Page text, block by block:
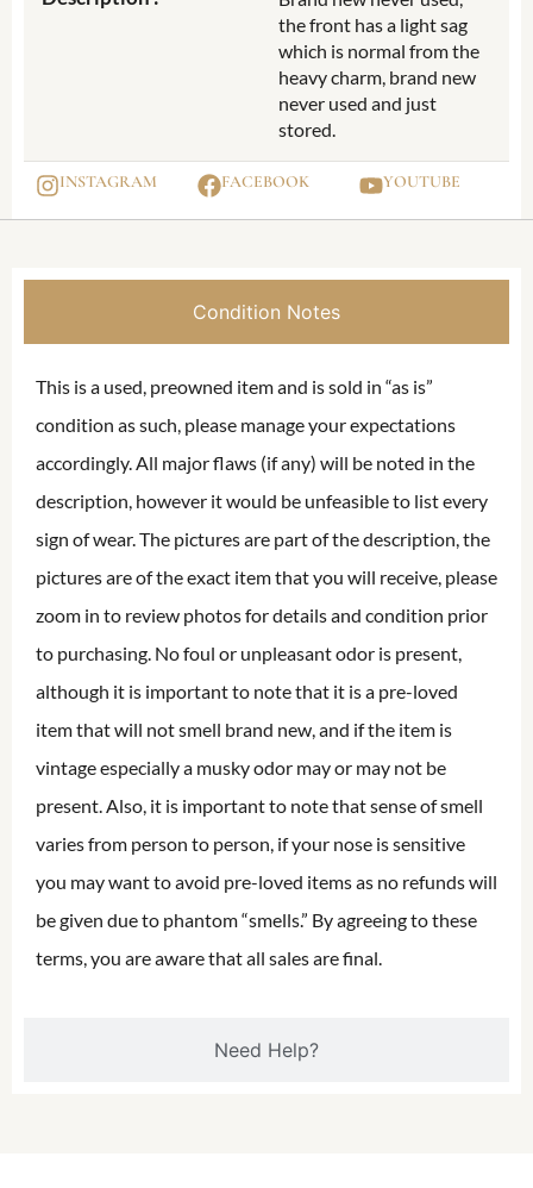
the front has a light sag
which is normal from the
heavy charm, brand new
never used and just
stored.
INSTAGRAM FACEBOOK YOUTUBE
Condition Notes
Need Help?
This is a used, preowned item and is sold in “as is”
condition as such, please manage your expectations
accordingly. All major flaws (if any) will be noted in the
description, however it would be unfeasible to list every
sign of wear. The pictures are part of the description, the
pictures are of the exact item that you will receive, please
zoom in to review photos for details and condition prior
to purchasing. No foul or unpleasant odor is present,
although it is important to note that it is a pre-loved
item that will not smell brand new, and if the item is
vintage especially a musky odor may or may not be
present. Also, it is important to note that sense of smell
varies from person to person, if your nose is sensitive
you may want to avoid pre-loved items as no refunds will
be given due to phantom “smells.” By agreeing to these
terms, you are aware that all sales are final.